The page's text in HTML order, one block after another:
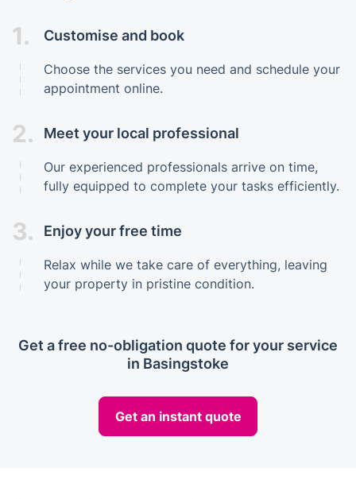
1. Customise and book
Choose the services you need and schedule your
appointment online.
2. Meet your local professional
Our experienced professionals arrive on time,
fully equipped to complete your tasks efficiently.
3. Enjoy your free time
Relax while we take care of everything, leaving
your property in pristine condition.
Get a free no-obligation quote for your service
in Basingstoke
Get an instant quote